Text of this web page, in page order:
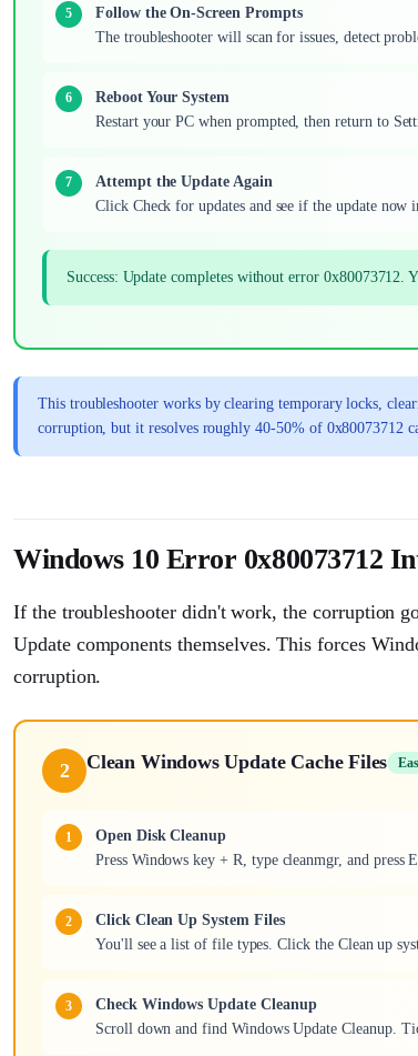
Follow the On-Screen Prompts
The troubleshooter will scan for issues, detect
Reboot Your System
Restart your PC when prompted, then return to
Attempt the Update Again
Click Check for updates and see if the update now
Success: Update completes without error 0x80073712.
This troubleshooter works by clearing temporary locks,
corruption, but it resolves roughly 40-50% of 0x80073712
Windows 10 Error 0x80073712
If the troubleshooter didn't work, the corruption
Update components themselves. This forces
corruption.
2 Clean Windows Update Cache Files
Open Disk Cleanup
Press Windows key + R, type cleanmgr, and
Click Clean Up System Files
You'll see a list of file types. Click the Clean up
Check Windows Update Cleanup
Scroll down and find Windows Update Cleanup.